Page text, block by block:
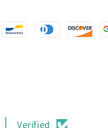
Verified